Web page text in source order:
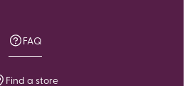
FAQ
Find a store